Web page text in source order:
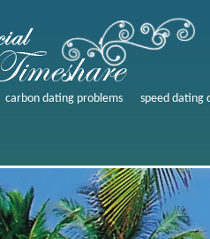
carbon dating problems speed dating